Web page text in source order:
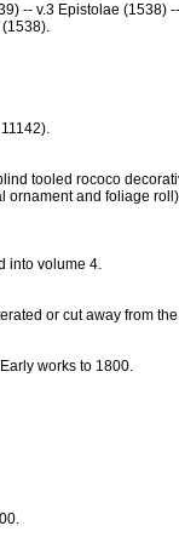
-- v.3 Epistolae (1538)
tooled rococo
and foliage
into volume 4.
or cut away from
works to 1800.